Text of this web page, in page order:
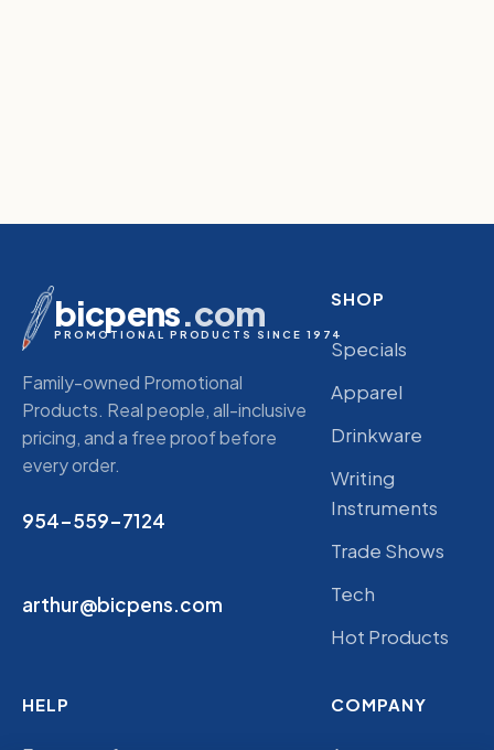
bicpens.com
PROMOTIONAL PRODUCTS SINCE 1974
Family-owned Promotional
Products. Real people, all-inclusive
pricing, and a free proof before
every order.
954-559-7124
arthur@bicpens.com
SHOP
Specials
Apparel
Drinkware
Writing
Instruments
Trade Shows
Tech
Hot Products
HELP COMPANY